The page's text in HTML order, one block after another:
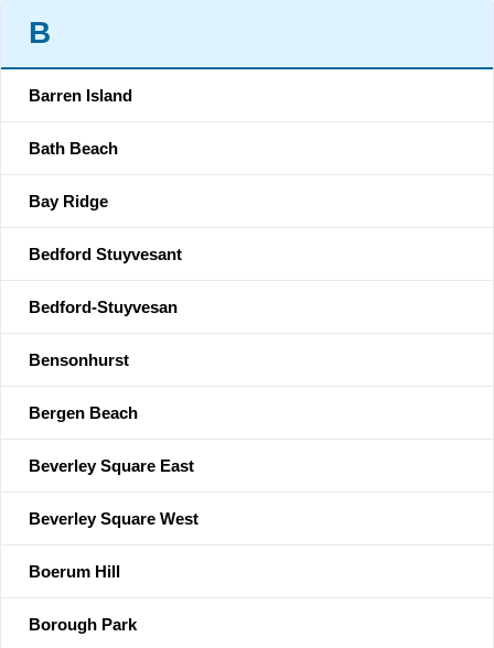
B
Barren Island
Bath Beach
Bay Ridge
Bedford Stuyvesant
Bedford-Stuyvesan
Bensonhurst
Bergen Beach
Beverley Square East
Beverley Square West
Boerum Hill
Borough Park